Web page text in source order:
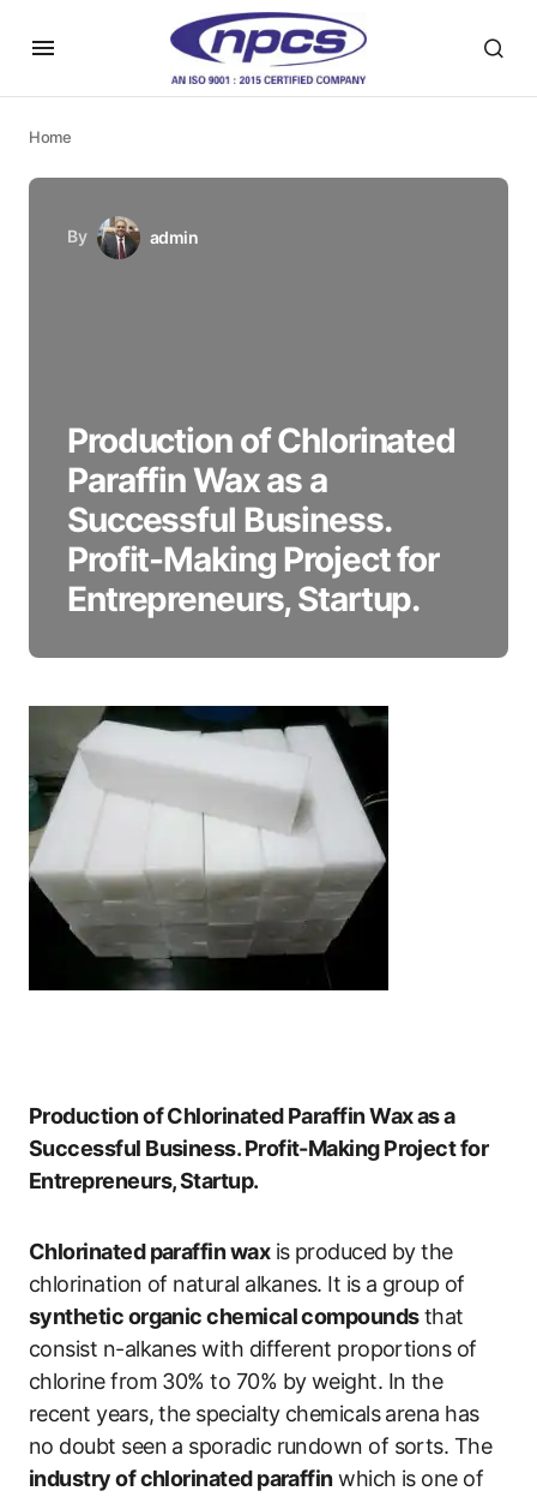
Home
By admin
Production of Chlorinated
Paraffin Wax as a
Successful Business.
Profit-Making Project for
Entrepreneurs, Startup.
Production of Chlorinated Paraffin Wax as a
Successful Business. Profit-Making Project for
Entrepreneurs, Startup.
Chlorinated paraffin waxis produced by the
chlorination of natural alkanes. It is a group of
synthetic organic chemical compoundsthat
consist n-alkanes with different proportions of
chlorine from 30% to 70% by weight. In the
recent years, the specialty chemicals arena has
no doubt seen a sporadic rundown of sorts. The
industry of chlorinated paraffinwhich is one of